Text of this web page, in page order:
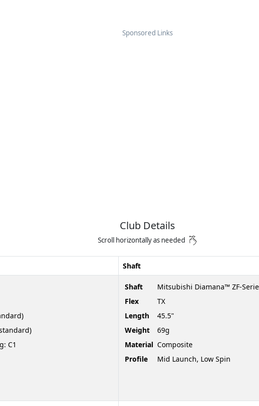
Sponsored Links
Club Details
Scroll horizontally as needed
Shaft
C1
Shaft
Mitsubishi Diamana™ ZF-
Flex
TX
Length
45.5"
Weight
69g
Material Composite
Profile
Mid Launch, Low Spin